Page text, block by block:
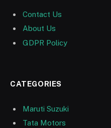
Contact Us
About Us
GDPR Policy
CATEGORIES
Maruti Suzuki
Tata Motors